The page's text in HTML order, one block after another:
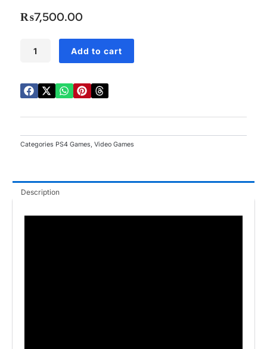
₨7,500.00
Row
quantity
Add to cart
Categories PS4 Games, Video Games
Description